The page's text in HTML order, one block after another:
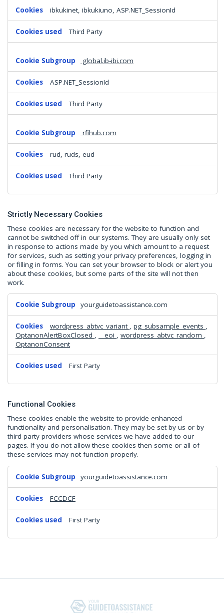
ibkukinet, ibkukiuno, ASP.NET_SessionId
Third Party
global.ib-ibi.com
ASP.NET_SessionId
Third Party
rfihub.com
rud, ruds, eud
Third Party
Strictly Necessary Cookies
These cookies are necessary for the website to function and
cannot be switched off in our systems. They are usually only set
in response to actions made by you which amount to a request
for services, such as setting your privacy preferences, logging in
or filling in forms. You can set your browser to block or alert you
about these cookies, but some parts of the site will not then
work.
Necessary
Cookies
yourguidetoassistance.com
wordpress_abtvc_variant , pg_subsample_events ,
OptanonAlertBoxClosed , __eoi , wordpress_abtvc_random ,
OptanonConsent
First Party
Functional Cookies
These cookies enable the website to provide enhanced
functionality and personalisation. They may be set by us or by
third party providers whose services we have added to our
pages. If you do not allow these cookies then some or all of
these services may not function properly.
Functional
Cookies
yourguidetoassistance.com
FCCDCF
First Party